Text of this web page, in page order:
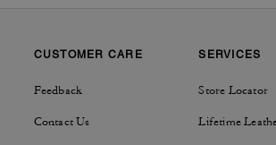
CUSTOMER CARE
Feedback
Contact Us
SERVICES
Store Locator
Lifetime